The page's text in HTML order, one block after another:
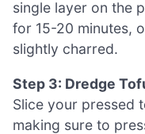
single layer on the
for 15-20 minutes,
slightly charred.
Step 3: Dredge
Slice your pressed
making sure to